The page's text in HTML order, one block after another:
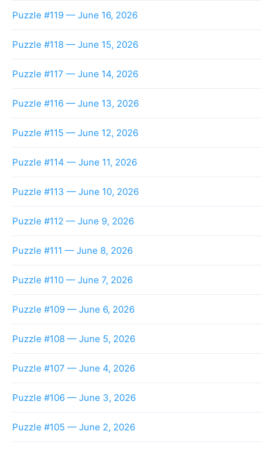
Puzzle #119 — June 16, 2026
Puzzle #118 — June 15, 2026
Puzzle #117 — June 14, 2026
Puzzle #116 — June 13, 2026
Puzzle #115 — June 12, 2026
Puzzle #114 — June 11, 2026
Puzzle #113 — June 10, 2026
Puzzle #112 — June 9, 2026
Puzzle #111 — June 8, 2026
Puzzle #110 — June 7, 2026
Puzzle #109 — June 6, 2026
Puzzle #108 — June 5, 2026
Puzzle #107 — June 4, 2026
Puzzle #106 — June 3, 2026
Puzzle #105 — June 2, 2026